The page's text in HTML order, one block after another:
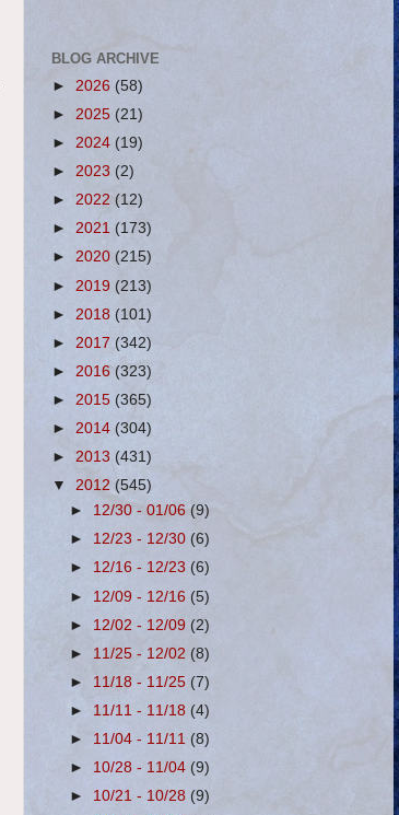
BLOG ARCHIVE
► 2026 (58)
► 2025 (21)
► 2024 (19)
► 2023 (2)
► 2022 (12)
► 2021 (173)
► 2020 (215)
► 2019 (213)
► 2018 (101)
► 2017 (342)
► 2016 (323)
► 2015 (365)
► 2014 (304)
► 2013 (431)
▼ 2012 (545)
► 12/30 - 01/06(9)
► 12/23 - 12/30(6)
► 12/16 - 12/23(6)
► 12/09 - 12/16 (5)
► 12/02 - 12/09 (2)
► 11/25 - 12/02(8)
► 11/18 - 11/25(7)
► 11/11 - 11/18 (4)
► 11/04 - 11/11 (8)
► 10/28 - 11/04 (9)
► 10/21 - 10/28 (9)